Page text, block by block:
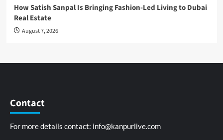
How Satish Sanpal Is Bringing Fashion-Led Living to Dubai
Real Estate
August 7, 2026
Contact
For more details contact: info@kanpurlive.com